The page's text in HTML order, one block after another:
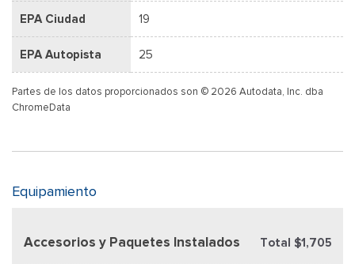
EPA Ciudad 19
EPA Autopista 25
Partes de los datos proporcionados son © 2026 Autodata, Inc. dba
ChromeData
Equipamiento
Accesorios y Paquetes Instalados Total $1,705